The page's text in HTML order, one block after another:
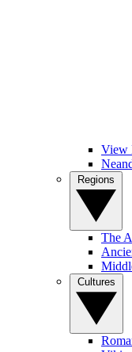
View
The